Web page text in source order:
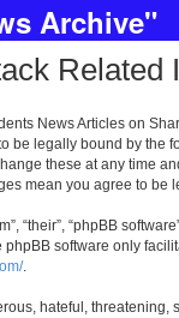
Archive"
News Articles on
be legally bound by
these at any time
mean you agree to
“their”, “phpBB
phpBB software only
.
hateful,